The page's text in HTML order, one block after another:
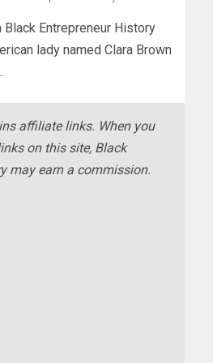
Black Entrepreneur History
lady named Clara Brown
affiliate links. When you
on this site, Black
may earn a commission.